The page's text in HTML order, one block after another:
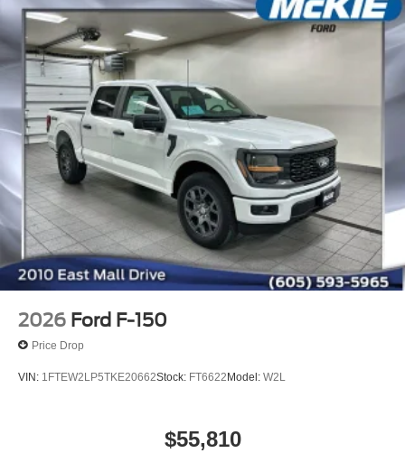
2026 Ford F-150
Price Drop
VIN: 1FTEW2LP5TKE20662Stock: FT6622Model: W2L
$55,810